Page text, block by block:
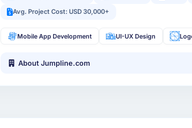
Avg. Project Cost: USD 30,000+
Mobile App Development UI-UX Design
About Jumpline.com